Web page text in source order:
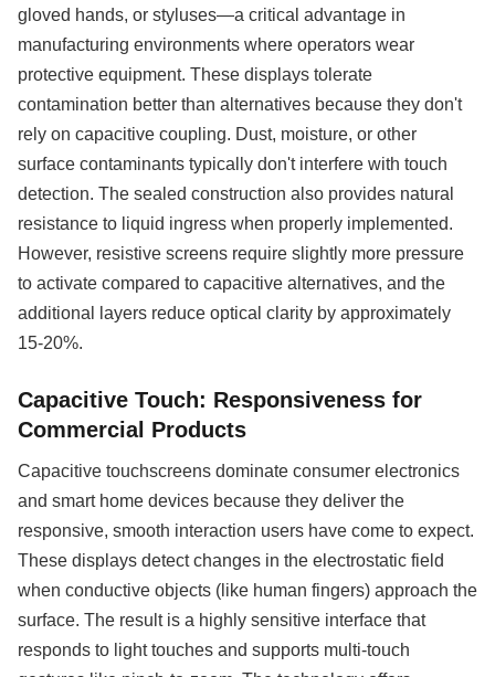
gloved hands, or styluses—a critical advantage in
manufacturing environments where operators wear
protective equipment. These displays tolerate
contamination better than alternatives because they don't
rely on capacitive coupling. Dust, moisture, or other
surface contaminants typically don't interfere with touch
detection. The sealed construction also provides natural
resistance to liquid ingress when properly implemented.
However, resistive screens require slightly more pressure
to activate compared to capacitive alternatives, and the
additional layers reduce optical clarity by approximately
15-20%.
Capacitive Touch: Responsiveness for
Commercial Products
Capacitive touchscreens dominate consumer electronics
and smart home devices because they deliver the
responsive, smooth interaction users have come to expect.
These displays detect changes in the electrostatic field
when conductive objects (like human fingers) approach the
surface. The result is a highly sensitive interface that
responds to light touches and supports multi-touch